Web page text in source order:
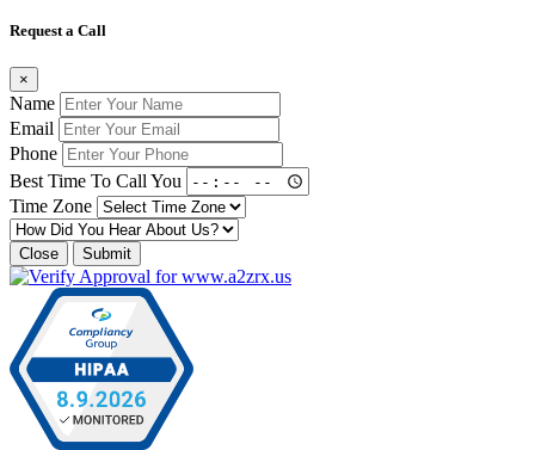
Request a Call
×
Name
Email
Phone
Best Time To Call You
Time Zone
Close Submit